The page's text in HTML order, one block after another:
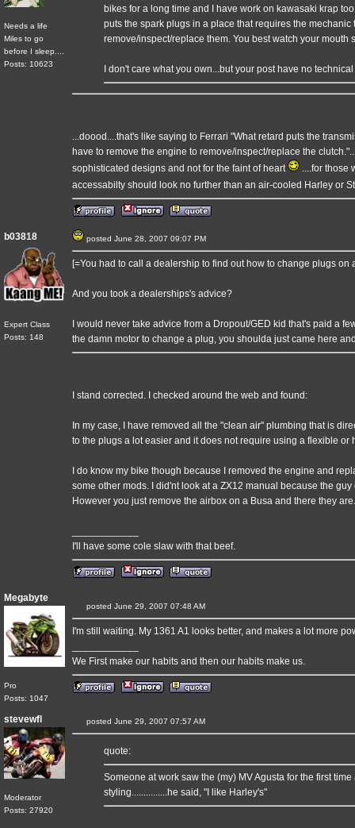
Needs a life
Miles to go
before I sleep....
Posts: 10623
bikes for a long time and I have work on kawasaki krap
puts the spark plugs in a place that requires the
remove/inspect/replace them. You best watch your mouth
I don't care what you own...but your post have no
...doood....that's like saying to Ferrari "What retard puts the
have to remove the engine to remove/inspect/replace the
sophisticated designs and not for the faint of heart
....for those
accessabilty should look no further than an air-cooled Harley or
b03818
Expert Class
Posts: 148
posted June 28, 2007 09:07 PM
[=You had to call a dealership to find out how to change plugs on
And you took a dealerships's advice?
I would never take advice from a Dropout/GED kid that's paid a
the damn motor to change a plug, you shoulda just came here
I stand corrected. I checked around the web and found:
In my case, I have removed all the "clean air" plumbing that is
to the plugs a lot easier and it does not require using a flexible
I do know my bike though because I removed the engine and
some other mods. I did'nt look at a ZX12 manual because the
However you just remove the airbox on a Busa and there they
I'll have some cole slaw with that beef.
Megabyte
Pro
Posts: 1047
posted June 29, 2007 07:48 AM
I'm still waiting. My 1361 A1 looks better, and makes a lot more
We First make our habits and then our habits make us.
stevewfl
Moderator
Posts: 27920
posted June 29, 2007 07:57 AM
quote:
Someone at work saw the (my) MV Agusta for the first
styling...............he said, "I like Harley's"